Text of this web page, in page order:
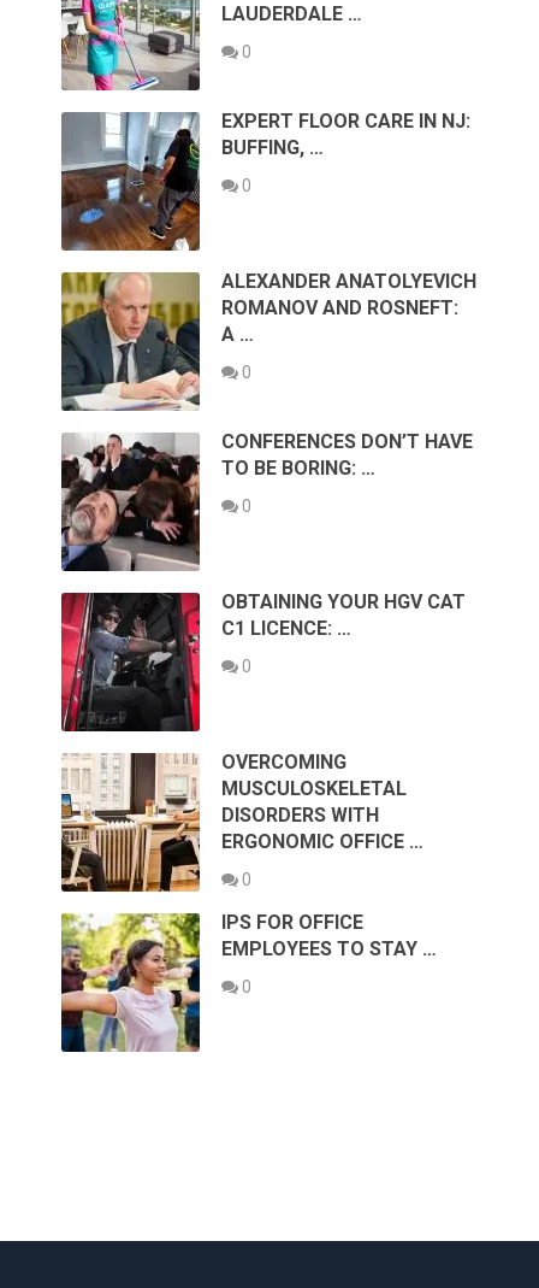
LAUDERDALE …
0
EXPERT FLOOR CARE IN NJ:
BUFFING, …
0
ALEXANDER ANATOLYEVICH
ROMANOV AND ROSNEFT:
A …
0
CONFERENCES DON’T HAVE
TO BE BORING: …
0
OBTAINING YOUR HGV CAT
C1 LICENCE: …
0
OVERCOMING
MUSCULOSKELETAL
DISORDERS WITH
ERGONOMIC OFFICE …
0
IPS FOR OFFICE
EMPLOYEES TO STAY …
0